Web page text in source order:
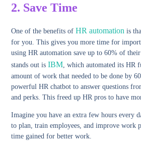
2. Save Time
One of the benefits of HR automation is
for you. This gives you more time for
using HR automation save up to 60% of
stands out is IBM , which automated its HR
amount of work that needed to be done by
powerful HR chatbot to answer questions
and perks. This freed up HR pros to have
Imagine you have an extra few hours every
to plan, train employees, and improve work
time gained for better work.